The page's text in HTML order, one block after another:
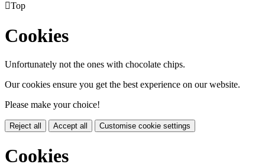
Top
Cookies
Unfortunately not the ones with chocolate chips.
Our cookies ensure you get the best experience on our website.
Please make your choice!
Reject all Accept all Customise cookie settings
Cookies